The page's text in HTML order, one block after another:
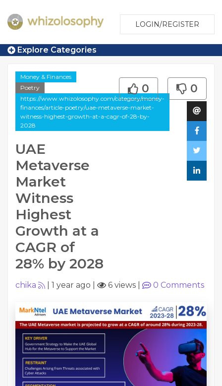
LOGIN/REGISTER
Explore Categories
Money & Finances
Poetry
https://www.whizolosophy.com/category/money-
finances/article-poetry/uae-metaverse-market-
witness-highest-growth-at-a-cagr-of-28-by-
2028
UAE
Metaverse
Market
Witness
Highest
Growth at a
CAGR of
28% by 2028
0 0
chika 1 year ago 6 views 0 Comments